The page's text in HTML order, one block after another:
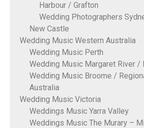
Harbour / Grafton
Wedding Photographers
New Castle
Wedding Music Western Australia
Wedding Music Perth
Wedding Music Margaret River /
Wedding Music Broome /
Australia
Wedding Music Victoria
Weddings Music Yarra Valley
Weddings Music The Murary –